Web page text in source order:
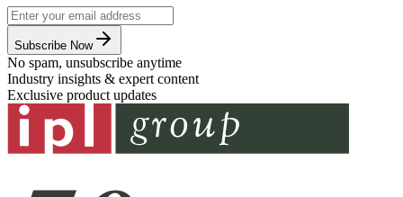
Subscribe Now
No spam, unsubscribe anytime
Industry insights & expert content
Exclusive product updates